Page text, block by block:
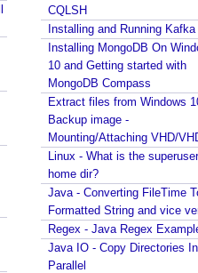
CQLSH
Installing and Running Kafka
Installing MongoDB On
10 and Getting started with
MongoDB Compass
Extract files from Windows
Backup image -
Mounting/Attaching VHD/
Linux - What is the superuser
home dir?
Java - Converting FileTime
Formatted String and vice
Regex - Java Regex
Java IO - Copy Directories In
Parallel